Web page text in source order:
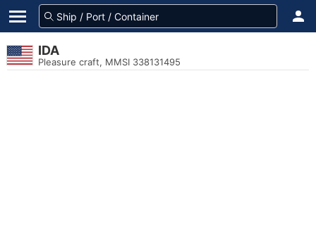
IDA
Pleasure craft, MMSI 338131495